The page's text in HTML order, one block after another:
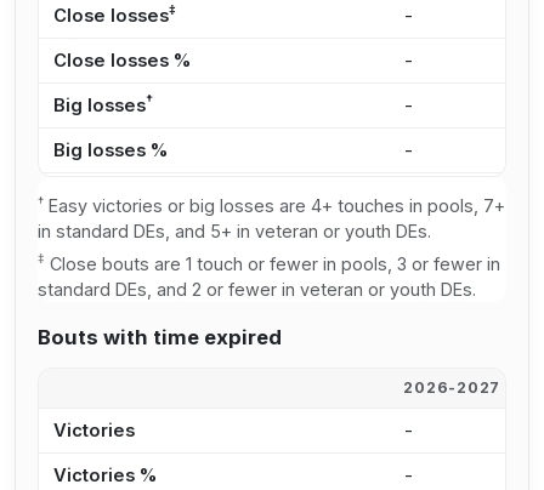
Close losses‡ -
Close losses % -
Big losses† -
Big losses % -
† Easy victories or big losses are 4+ touches in pools, 7+
in standard DEs, and 5+ in veteran or youth DEs.
‡ Close bouts are 1 touch or fewer in pools, 3 or fewer in
standard DEs, and 2 or fewer in veteran or youth DEs.
Bouts with time expired
2026-2027
Victories -
Victories % -